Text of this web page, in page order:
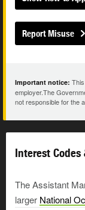
Report Misuse
Important notice:
employer.The
not responsible for the
Interest
The Assistant
larger National